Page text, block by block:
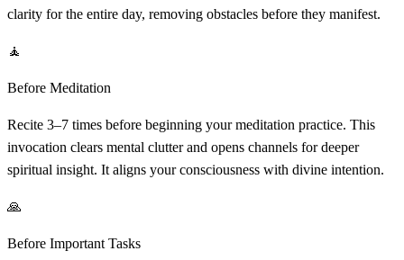
clarity for the entire day, removing obstacles before they manifest.
🧘
Before Meditation
Recite 3–7 times before beginning your meditation practice. This
invocation clears mental clutter and opens channels for deeper
spiritual insight. It aligns your consciousness with divine intention.
🙏
Before Important Tasks